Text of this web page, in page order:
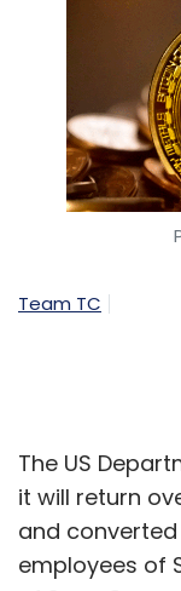
Team TC
The US
it will return
and
employees of